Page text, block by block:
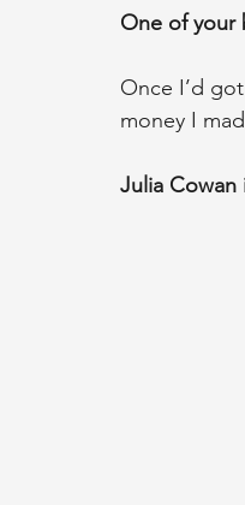
One of your
Once I’d
money I
Julia